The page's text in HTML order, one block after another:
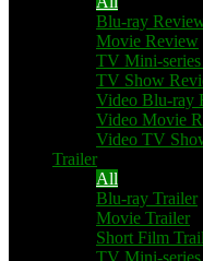
Blu-ray
Movie Review
TV Mini-
TV Show
Video Blu-ray
Video Movie
Video TV
Trailer
All
Blu-ray Trailer
Movie Trailer
Short Film
TV Mini-